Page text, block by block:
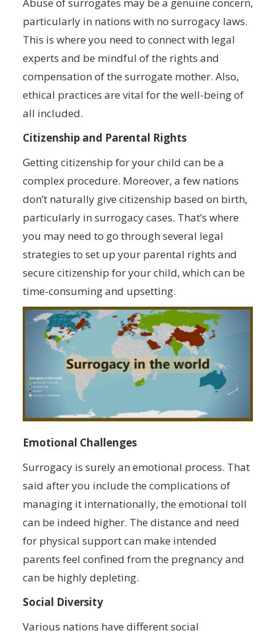
Abuse of surrogates may be a genuine concern,
particularly in nations with no surrogacy laws.
This is where you need to connect with legal
experts and be mindful of the rights and
compensation of the surrogate mother. Also,
ethical practices are vital for the well-being of
all included.
Citizenship and Parental Rights
Getting citizenship for your child can be a
complex procedure. Moreover, a few nations
don’t naturally give citizenship based on birth,
particularly in surrogacy cases. That’s where
you may need to go through several legal
strategies to set up your parental rights and
secure citizenship for your child, which can be
time-consuming and upsetting.
Emotional Challenges
Surrogacy is surely an emotional process. That
said after you include the complications of
managing it internationally, the emotional toll
can be indeed higher. The distance and need
for physical support can make intended
parents feel confined from the pregnancy and
can be highly depleting.
Social Diversity
Various nations have different social